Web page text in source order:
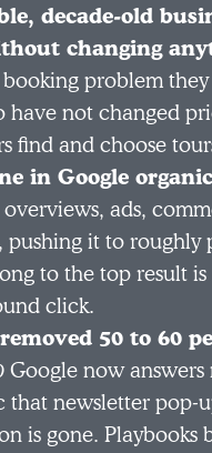
decade-old
changing
problem
not changed
find and choose
in Google
ads,
it to
to the top result
click.
50 to 60
Google now
newsletter pop-
is gone.